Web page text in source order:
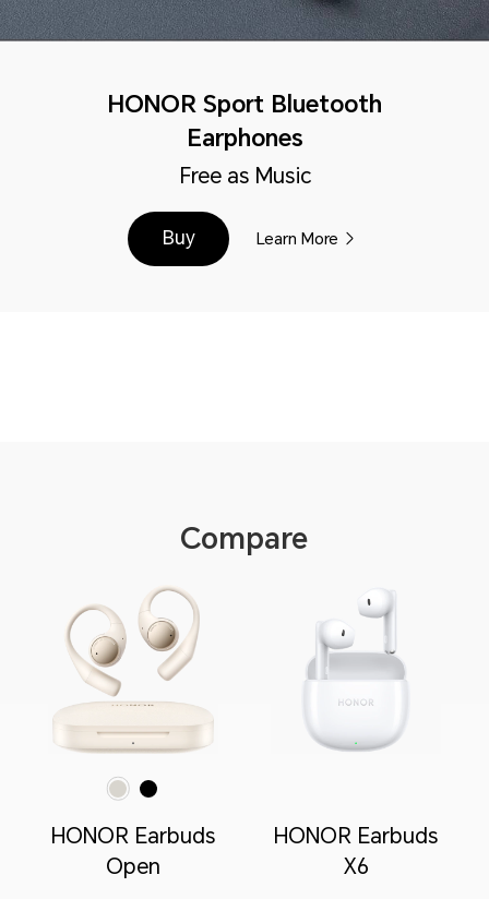
HONOR Sport Bluetooth
Earphones
Free as Music
Buy Learn More
Compare
HONOR Earbuds
Open
HONOR Earbuds
X6